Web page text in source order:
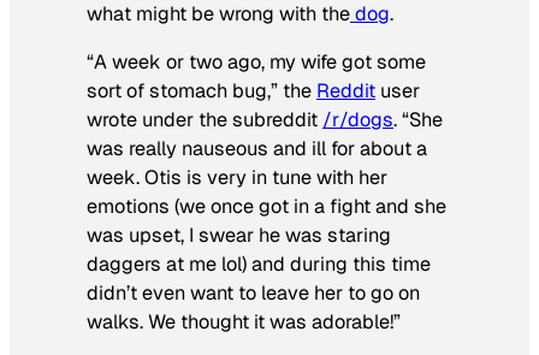
what might be wrong with thedog.
“A week or two ago, my wife got some
sort of stomach bug,” the Reddit user
wrote under the subreddit /r/dogs. “She
was really nauseous and ill for about a
week. Otis is very in tune with her
emotions (we once got in a fight and she
was upset, I swear he was staring
daggers at me lol) and during this time
didn’t even want to leave her to go on
walks. We thought it was adorable!”